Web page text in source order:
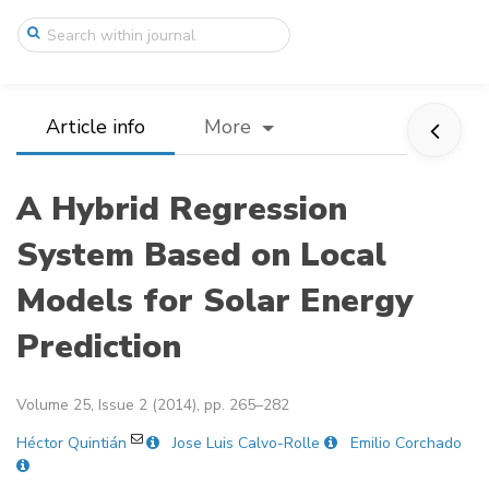
Article info More
A Hybrid Regression
System Based on Local
Models for Solar Energy
Prediction
Volume 25, Issue 2 (2014), pp. 265–282
Héctor Quintián
Jose Luis Calvo-Rolle Emilio Corchado